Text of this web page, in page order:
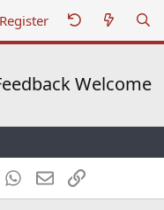
Register
Welcome
WhatsApp
EmailLink